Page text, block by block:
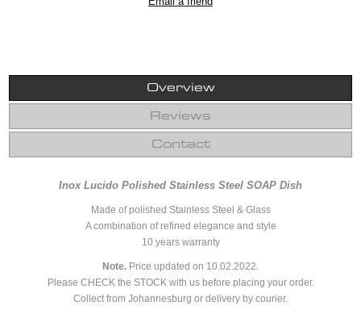
Overview
Reviews
Contact
Inox Lucido Polished Stainless Steel SOAP Dish
Made of polished Stainless Steel & Glass
A combination of refined elegance and style
10 years warranty
Note. Price updated on 10.02.2022.
Please CHECK the STOCK with us before placing your order.
Collect from Johannesburg or delivery by courier.